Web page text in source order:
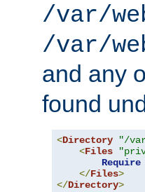
/var/
/var/
and any
found
<Directory "/
<Files
Require
</Files>
</Directory>